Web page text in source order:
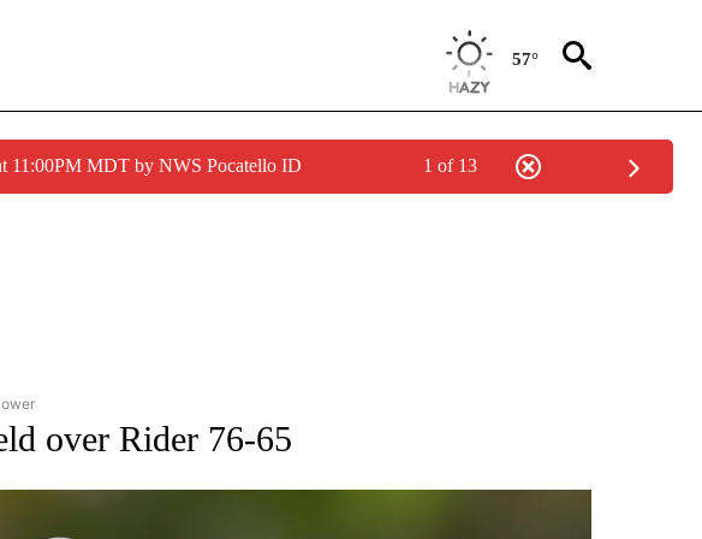
57°
11:00PM MDT by NWS Pocatello ID 1 of 13
NATIONAL SPORTS" TO RECEIVE NOTIFICATIONS ABOUT NEW PAGES ON "AP NATIONAL SPORTS".
over Rider 76-65